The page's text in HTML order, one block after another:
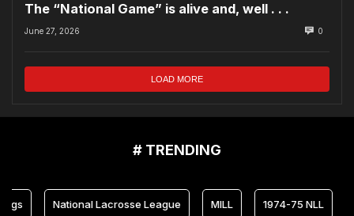
The “National Game” is alive and, well . . .
June 27, 2026 0
LOAD MORE
# TRENDING
National Lacrosse League MILL 1974-75 NLL